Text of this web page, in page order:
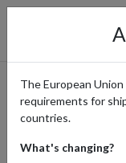
The European
requirements for
countries.
What's changing?